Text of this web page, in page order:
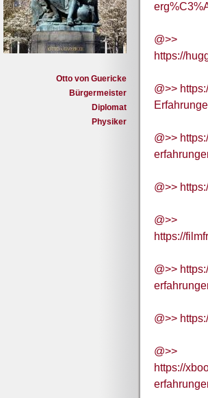
Otto von Guericke
Bürgermeister
Diplomat
Physiker
@>>
https://
@>>
@>>
@>>
@>>
https://
@>>
@>>
@>>
https://